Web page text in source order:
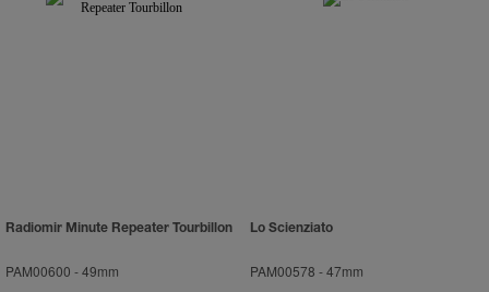
Radiomir Minute Repeater Tourbillon
PAM00600 -49mm
Lo Scienziato
PAM00578 -47mm